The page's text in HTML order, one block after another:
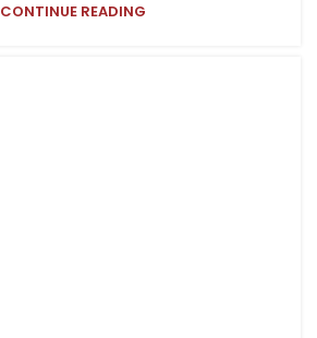
CONTINUE READING